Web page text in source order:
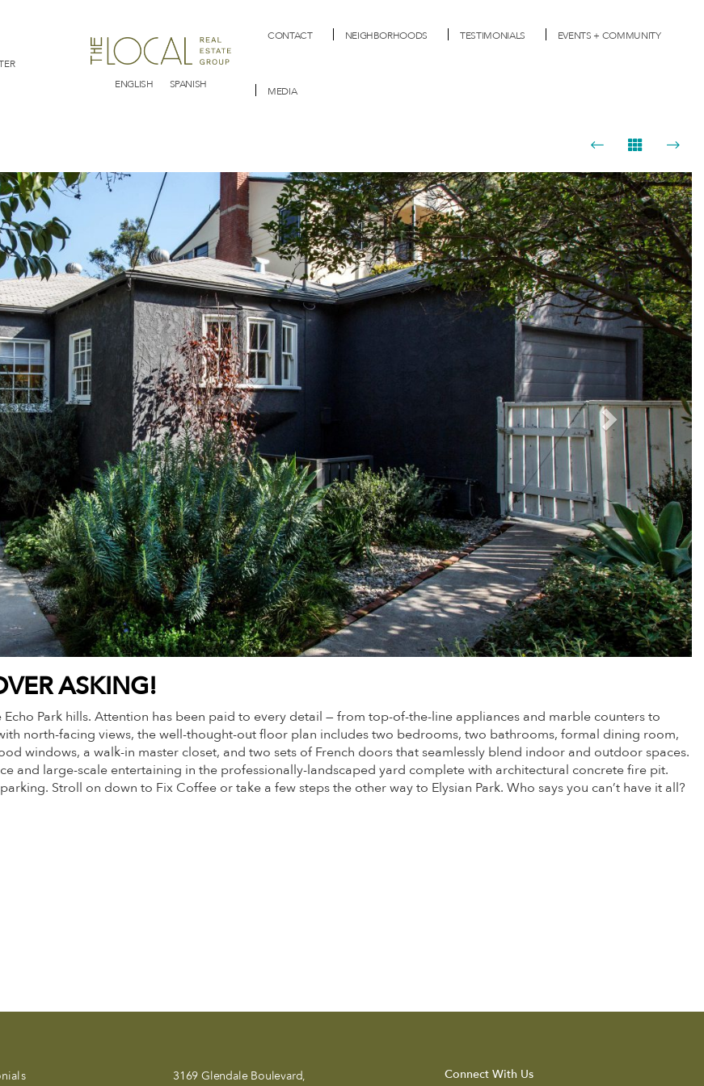
ENGLISH
SPANISH
CONTACT NEIGHBORHOODS TESTIMONIALS EVENTS + COMMUNITY
MEDIA
Next
ASKING!
Park hills. Attention has been paid to every detail — from top-of-the-line appliances and marble counters to
north-facing views, the well-thought-out floor plan includes two bedrooms, two bathrooms, formal dining room,
windows, a walk-in master closet, and two sets of French doors that seamlessly blend indoor and outdoor spaces.
and large-scale entertaining in the professionally-landscaped yard complete with architectural concrete fire pit.
Stroll on down to Fix Coffee or take a few steps the other way to Elysian Park. Who says you can’t have it all?
3169 Glendale Boulevard,
Connect With Us